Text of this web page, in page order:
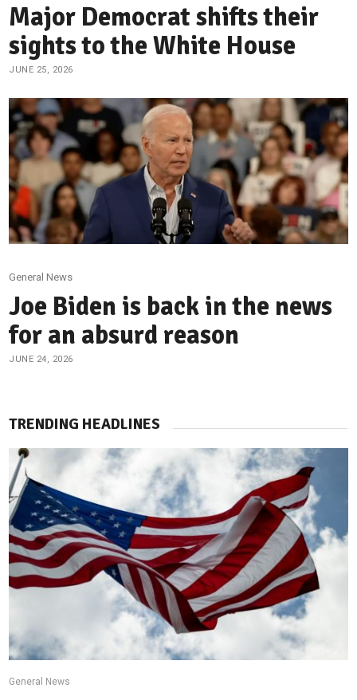
Major Democrat shifts their
sights to the White House
JUNE 25, 2026
General News
Joe Biden is back in the news
for an absurd reason
JUNE 24, 2026
TRENDING HEADLINES
General News